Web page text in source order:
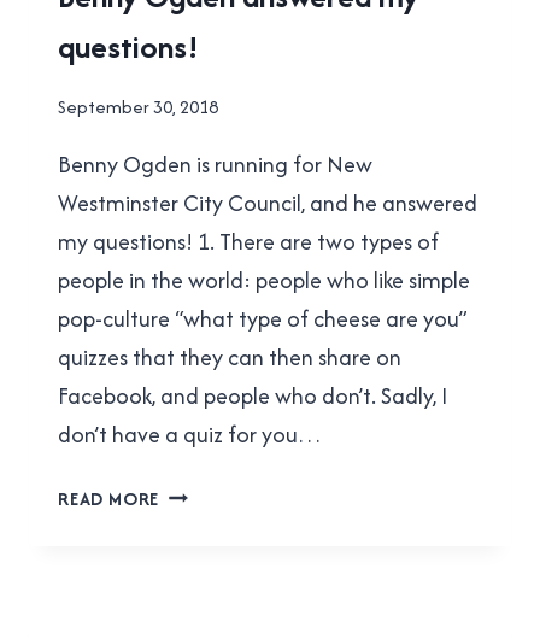
MUNICIPAL
ELECTION
|
WESTMINSTER
questions!
By
Cavanagh
September 30, 2018
Benny Ogden is running for New
Westminster City Council, and he answered
my questions! 1. There are two types of
people in the world: people who like simple
pop-culture “what type of cheese are you”
quizzes that they can then share on
Facebook, and people who don’t. Sadly, I
don’t have a quiz for you…
READ MORE BENNY